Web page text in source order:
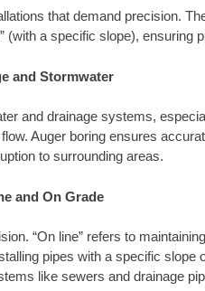
that demand precision.
(with a specific slope), ensuring
and Stormwater
and drainage systems,
Auger boring ensures
to surrounding areas.
and On Grade
“On line” refers to
pipes with a specific slope
like sewers and drainage